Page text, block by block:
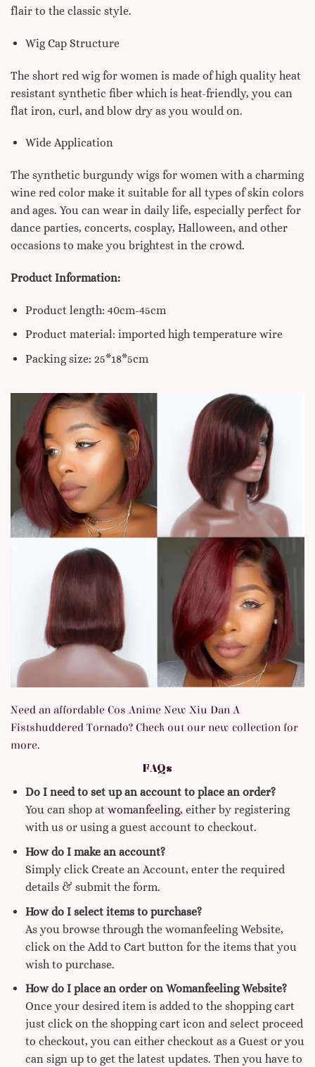
flair to the classic style.
Wig Cap Structure
The short red wig for women is made of high quality heat
resistant synthetic fiber which is heat-friendly, you can
flat iron, curl, and blow dry as you would on.
Wide Application
The synthetic burgundy wigs for women with a charming
wine red color make it suitable for all types of skin colors
and ages. You can wear in daily life, especially perfect for
dance parties, concerts, cosplay, Halloween, and other
occasions to make you brightest in the crowd.
Product Information:
Product length: 40cm-45cm
Product material: imported high temperature wire
Packing size: 25*18*5cm
Need an affordable Cos Anime New Xiu Dan A
Fistshuddered Tornado? Check out our new collection for
more.
FAQs
Do I need to set up an account to place an order?
You can shop at womanfeeling, either by registering
with us or using a guest account to checkout.
How do I make an account?
Simply click Create an Account, enter the required
details & submit the form.
How do I select items to purchase?
As you browse through the womanfeeling Website,
click on the Add to Cart button for the items that you
wish to purchase.
How do I place an order on Womanfeeling Website?
Once your desired item is added to the shopping cart
just click on the shopping cart icon and select proceed
to checkout, you can either checkout as a Guest or you
can sign up to get the latest updates. Then you have to